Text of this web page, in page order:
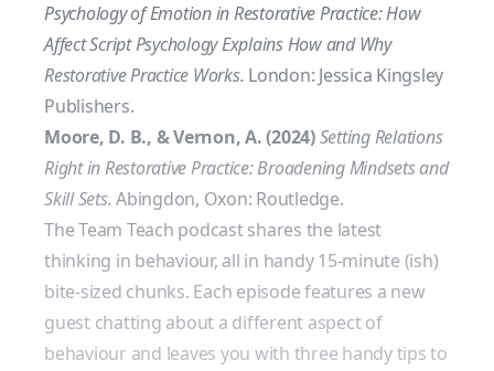
Psychology of Emotion in Restorative Practice: How
Affect Script Psychology Explains How and Why
Restorative Practice Works. London: Jessica Kingsley
Publishers.
Moore, D. B., & Vernon, A. (2024)Setting Relations
Right in Restorative Practice: Broadening Mindsets and
Skill Sets.Abingdon, Oxon: Routledge.
The Team Teach podcast shares the latest
thinking in behaviour, all in handy 15-minute (ish)
bite-sized chunks. Each episode features a new
guest chatting about a different aspect of
behaviour and leaves you with three handy tips to